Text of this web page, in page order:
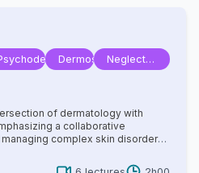
patient outcomes in cutaneous
DermoscopyNeglected
Tropical
of dermatology with
a collaborative
complex skin disorders.
infectious diseases, highlighting